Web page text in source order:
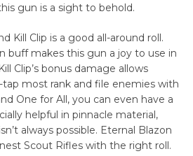
gun is a sight to behold.
Kill Clip is a good all-around roll.
buff makes this gun a joy to use in
Clip’s bonus damage allows
most rank and file enemies with
One for All, you can even have a
helpful in pinnacle material,
always possible. Eternal Blazon
Scout Rifles with the right roll.